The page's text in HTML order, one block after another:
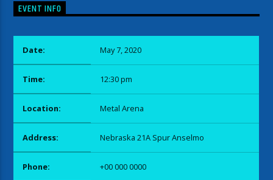
EVENT INFO
Date: May 7, 2020
Time: 12:30 pm
Location: Metal Arena
Address: Nebraska 21A Spur Anselmo
Phone: +00 000 0000